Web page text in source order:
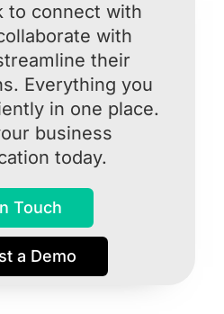
to connect with
with
their
Everything you
in one place.
business
today.
Touch
a Demo